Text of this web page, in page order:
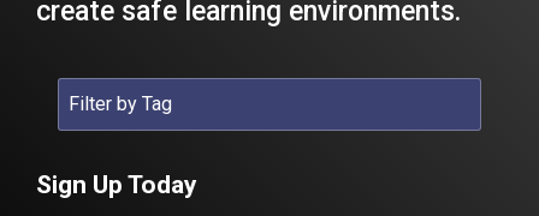
create safe learning environments.
Sign Up Today